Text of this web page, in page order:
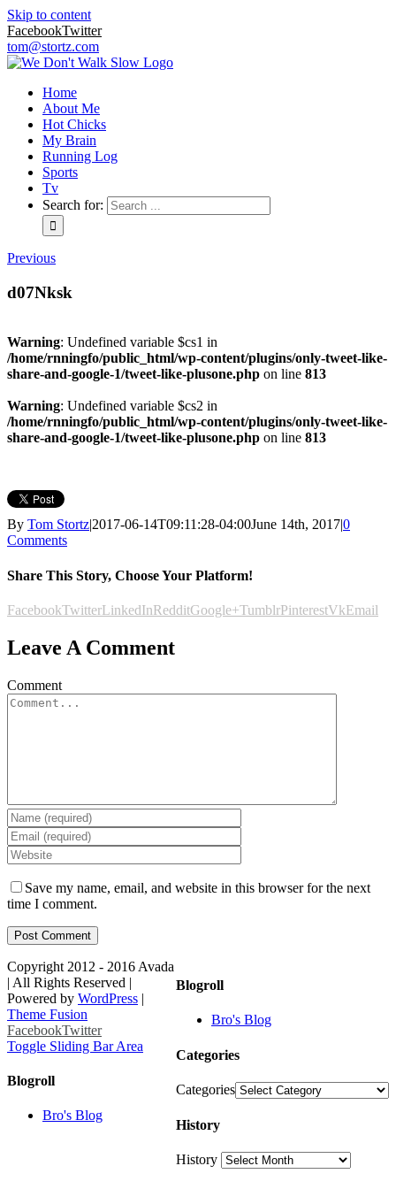
Skip to content
FacebookTwitter
tom@stortz.com
Home
About Me
Hot Chicks
My Brain
Running Log
Sports
Tv
Search for:
Previous
d07Nksk
Warning: Undefined variable $cs1 in
/home/rnningfo/public_html/wp-content/plugins/only-tweet-like-
share-and-google-1/tweet-like-plusone.php on line 813
Warning: Undefined variable $cs2 in
/home/rnningfo/public_html/wp-content/plugins/only-tweet-like-
share-and-google-1/tweet-like-plusone.php on line 813
By Tom Stortz|2017-06-14T09:11:28-04:00June 14th, 2017|0
Comments
Share This Story, Choose Your Platform!
FacebookTwitterLinkedInRedditGoogle+TumblrPinterestVkEmail
Leave A Comment
Comment
Save my name, email, and website in this browser for the next
time I comment.
Blogroll
Bro's Blog
Categories
Categories
History
History
Copyright 2012 - 2016 Avada
| All Rights Reserved |
Powered by WordPress |
Theme Fusion
FacebookTwitter
Toggle Sliding Bar Area
Blogroll
Bro's Blog